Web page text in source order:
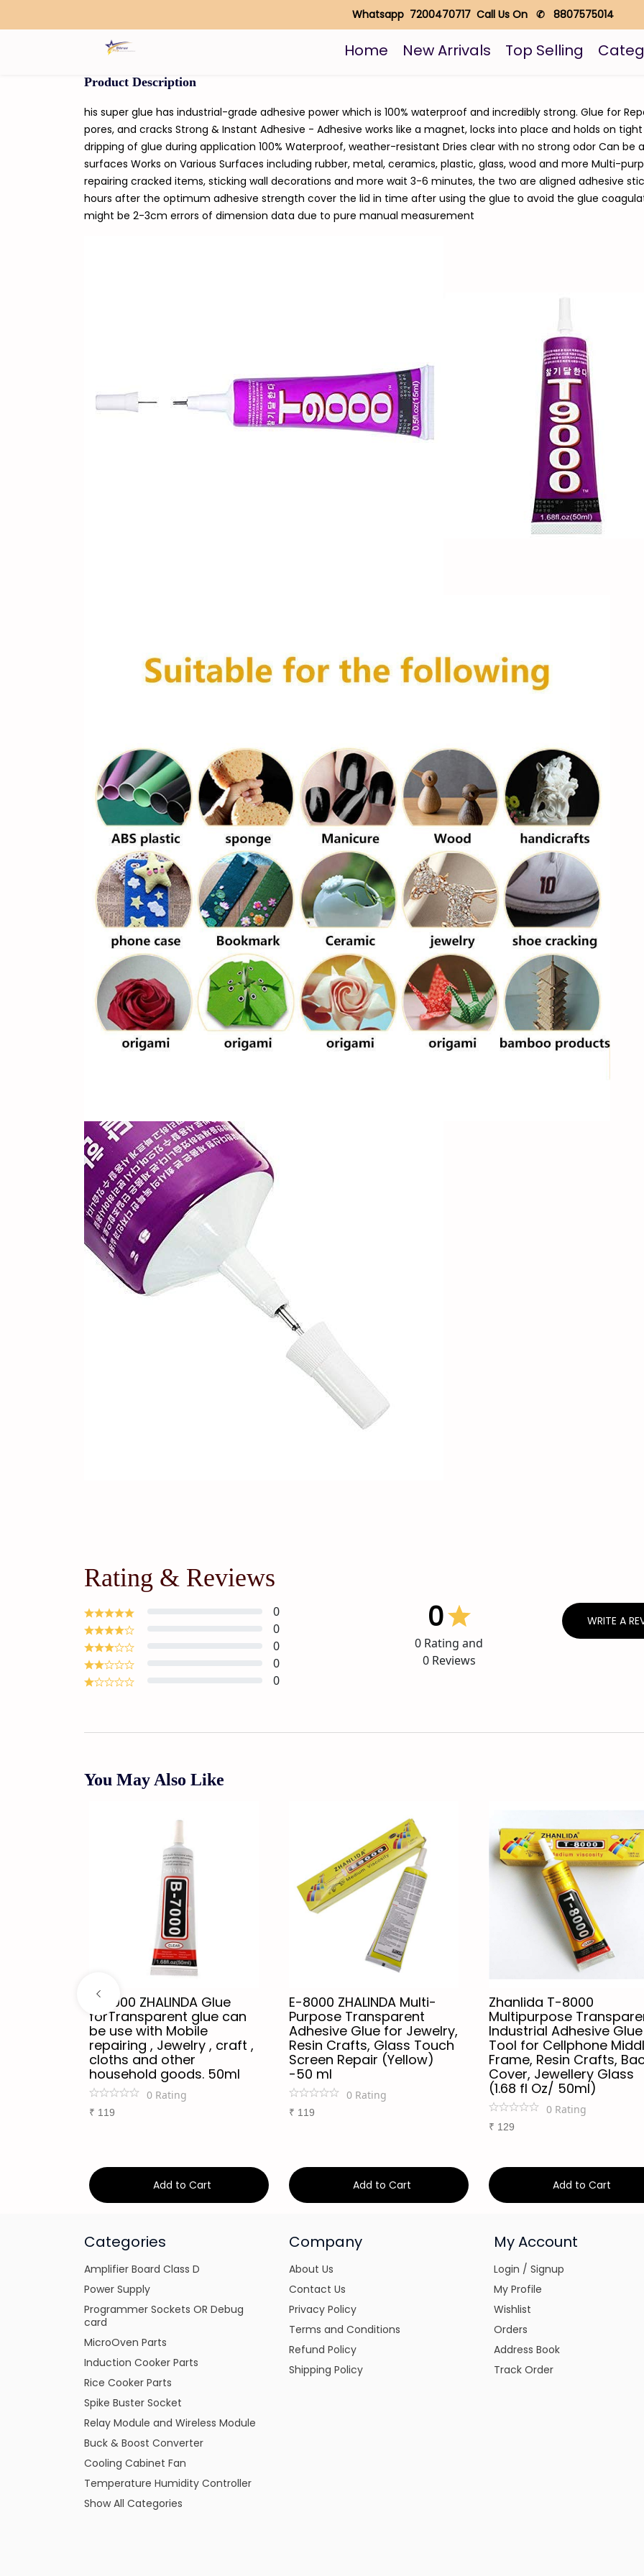
Whatsapp 7200470717 Call Us On ✆ 8807575014
Home New Arrivals Top Selling
Product Description
his super glue has industrial-grade adhesive power which is 100% waterproof and incredibly strong. Glue for
pores, and cracks Strong & Instant Adhesive - Adhesive works like a magnet, locks into place and holds on
dripping of glue during application 100% Waterproof, weather-resistant Dries clear with no strong odor Can
surfaces Works on Various Surfaces including rubber, metal, ceramics, plastic, glass, wood and more Multi-
repairing cracked items, sticking wall decorations and more wait 3-6 minutes, the two are aligned adhesive
hours after the optimum adhesive strength cover the lid in time after using the glue to avoid the glue
might be 2-3cm errors of dimension data due to pure manual measurement
Rating & Reviews
0
0
0
0
0
0
0 Rating and
0Reviews
WRITE A
You May Also Like
B-7000 ZHALINDA Glue
forTransparent glue can
be use with Mobile
repairing , Jewelry , craft ,
cloths and other
household goods. 50ml
0 Rating
₹ 119
Add to Cart
E-8000 ZHALINDA Multi-
Purpose Transparent
Adhesive Glue for Jewelry,
Resin Crafts, Glass Touch
Screen Repair (Yellow)
-50 ml
0 Rating
₹ 119
Add to Cart
Zhanlida T-8000
Multipurpose
Industrial Adhesive Glue
Tool for Cellphone
Frame, Resin Crafts,
Cover, Jewellery Glass
(1.68 fl Oz/ 50ml)
0 Rating
₹ 129
Add to Cart
Categories
Amplifier Board Class D
Power Supply
Programmer Sockets OR Debug
card
MicroOven Parts
Induction Cooker Parts
Rice Cooker Parts
Spike Buster Socket
Relay Module and Wireless Module
Buck & Boost Converter
Cooling Cabinet Fan
Temperature Humidity Controller
Show All Categories
Company
About Us
Contact Us
Privacy Policy
Terms and Conditions
Refund Policy
Shipping Policy
My Account
Login / Signup
My Profile
Wishlist
Orders
Address Book
Track Order